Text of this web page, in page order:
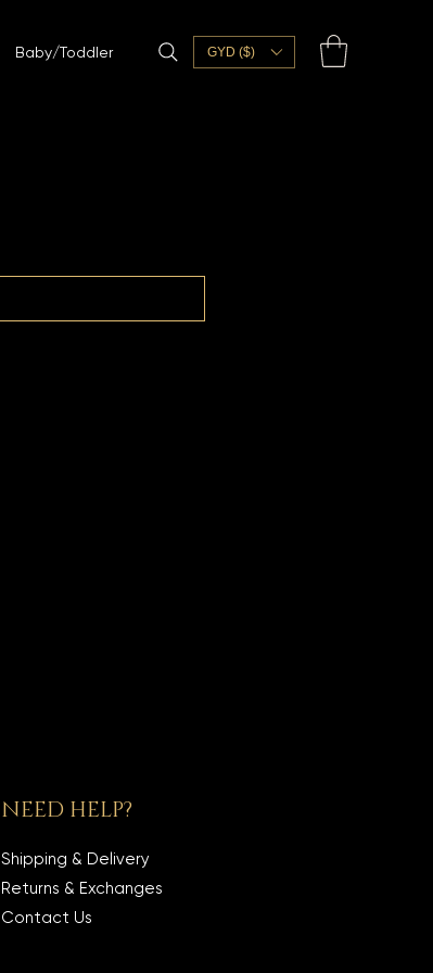
Baby/Toddler GYD ($)
NEED HELP?
Shipping & Delivery
Returns & Exchanges
Contact Us